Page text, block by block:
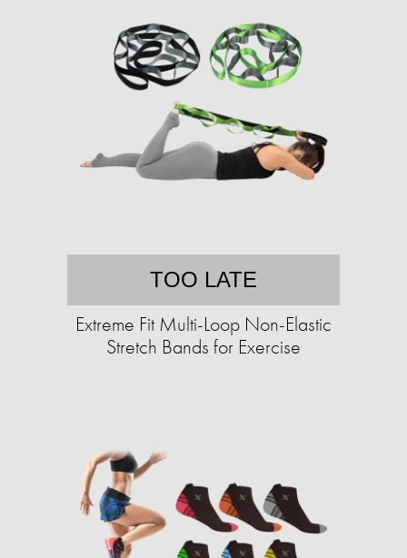
TOO LATE
Extreme Fit Multi-Loop Non-Elastic
Stretch Bands for Exercise